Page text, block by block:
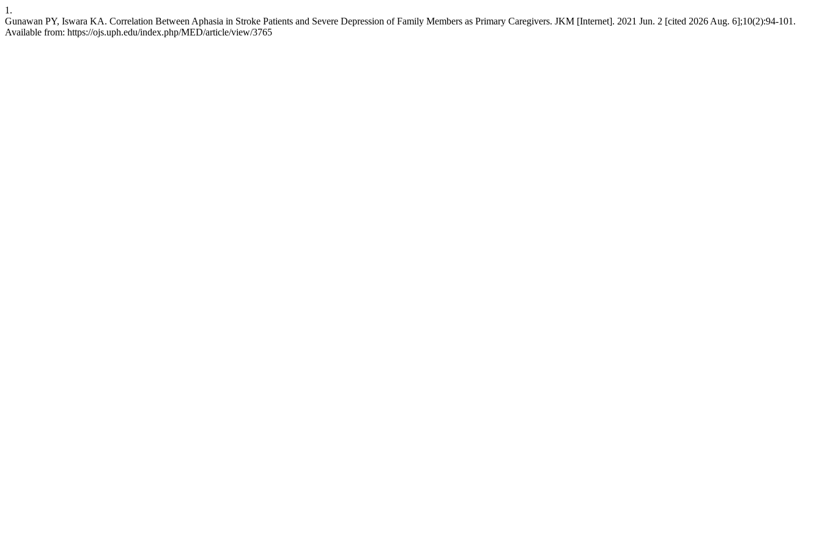
1.
Gunawan PY, Iswara KA. Correlation Between Aphasia in Stroke Patients and Severe Depression of Family Members as Primary Caregivers. JKM [Internet]. 2021 Jun. 2 [cited 2026 Aug. 6];10(2):94-101.
Available from: https://ojs.uph.edu/index.php/MED/article/view/3765